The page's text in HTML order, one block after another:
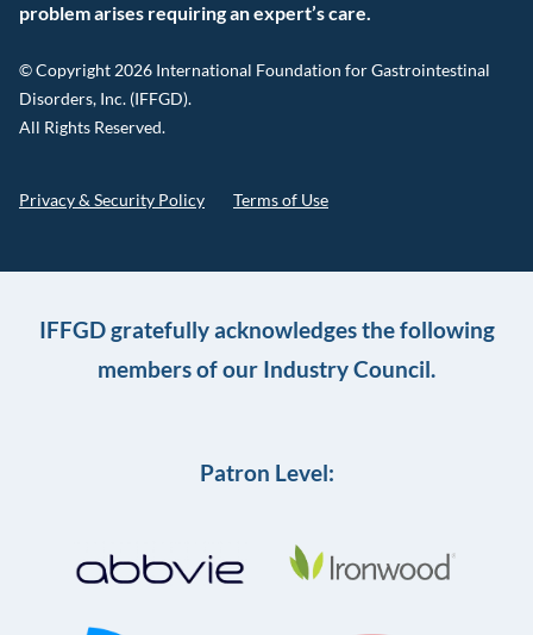
problem arises requiring an expert’s care.
© Copyright 2026 International Foundation for Gastrointestinal
Disorders, Inc. (IFFGD).
All Rights Reserved.
Privacy & Security Policy Terms of Use
IFFGD gratefully acknowledges the following
members of our Industry Council.
Patron Level: